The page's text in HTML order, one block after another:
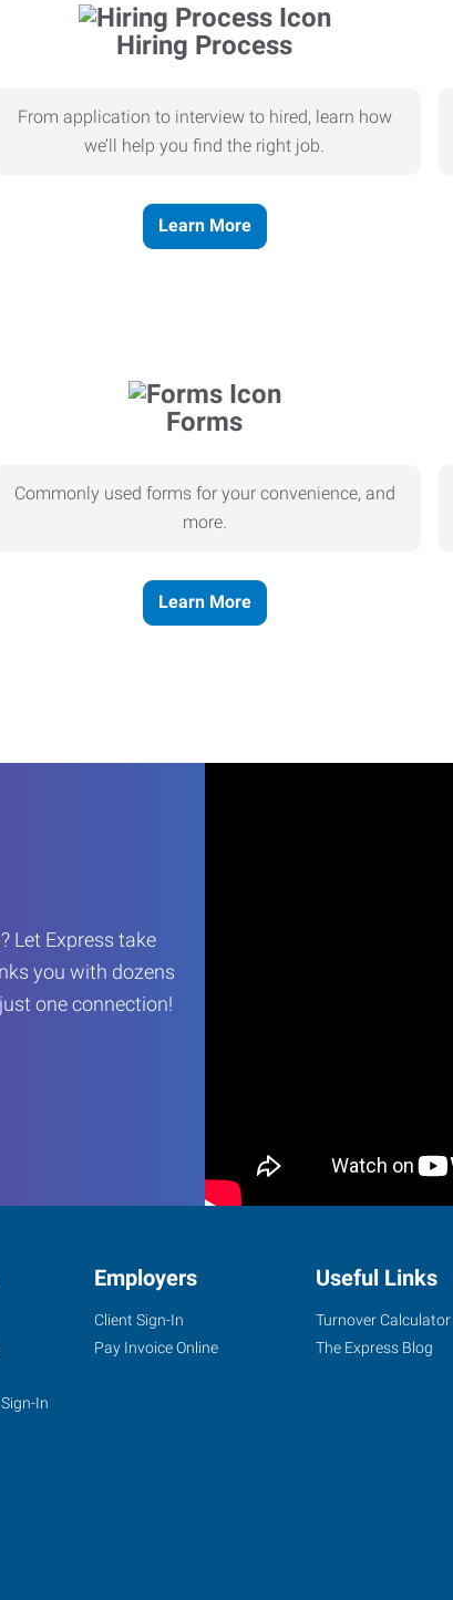
Hiring Process
From application to interview to hired, learn how
we’ll help you find the right job.
Learn More
Forms
Commonly used forms for your convenience, and
more.
Learn More
Let Express take
you with dozens
one connection!
In
Employers
Client Sign-In
Pay Invoice Online
Useful Links
Turnover Calculator
The Express Blog